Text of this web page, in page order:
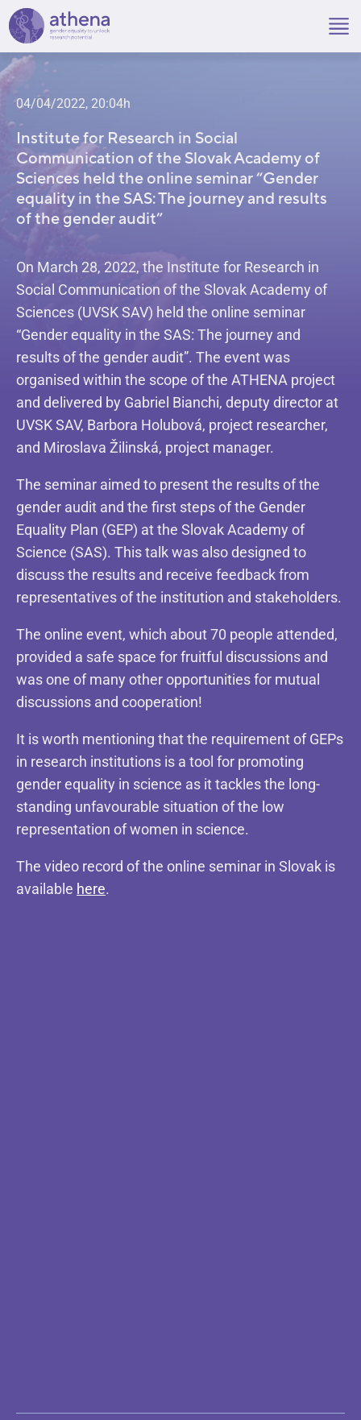
Skip
content
04/04/2022, 20:04h
Institute for Research in Social
Communication of the Slovak Academy of
Sciences held the online seminar “Gender
equality in the SAS: The journey and results
of the gender audit”
On March 28, 2022, the Institute for Research in
Social Communication of the Slovak Academy of
Sciences (UVSK SAV) held the online seminar
“Gender equality in the SAS: The journey and
results of the gender audit”. The event was
organised within the scope of the ATHENA project
and delivered by Gabriel Bianchi, deputy director at
UVSK SAV, Barbora Holubová, project researcher,
and Miroslava Žilinská, project manager.
The seminar aimed to present the results of the
gender audit and the first steps of the Gender
Equality Plan (GEP) at the Slovak Academy of
Science (SAS). This talk was also designed to
discuss the results and receive feedback from
representatives of the institution and stakeholders.
The online event, which about 70 people attended,
provided a safe space for fruitful discussions and
was one of many other opportunities for mutual
discussions and cooperation!
It is worth mentioning that the requirement of GEPs
in research institutions is a tool for promoting
gender equality in science as it tackles the long-
standing unfavourable situation of the low
representation of women in science.
The video record of the online seminar in Slovak is
available here.